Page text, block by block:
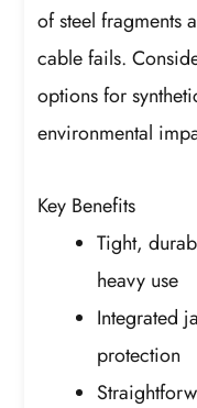
of steel fragments
cable fails.
options for
environmental
Key Benefits
Tight,
heavy use
Integrated
protection